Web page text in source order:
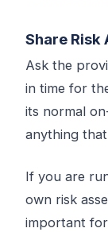
Share Risk
Ask the
in time for
its normal
anything
If you are
own risk
important